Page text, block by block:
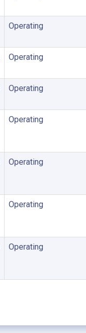
Operating
Operating
Operating
Operating
Operating
Operating
Operating